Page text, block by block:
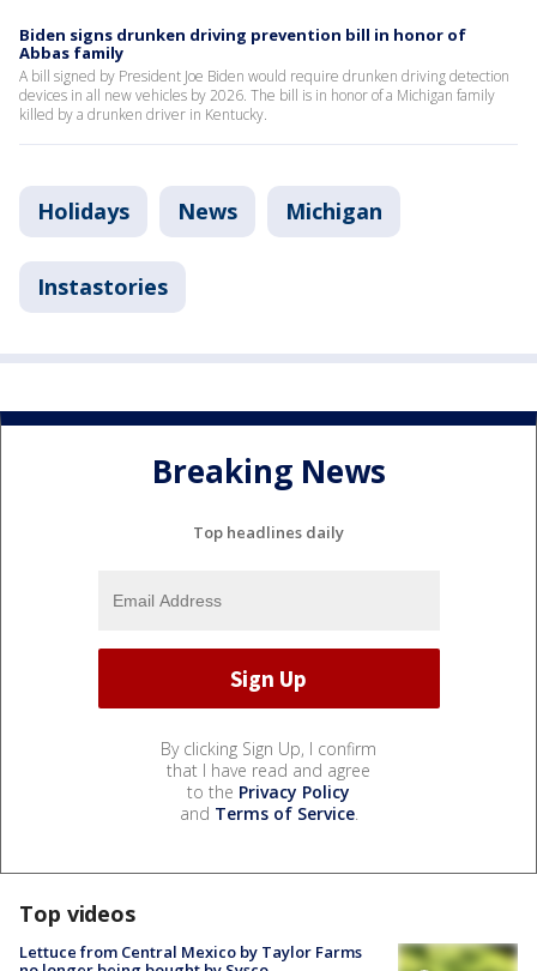
Biden signs drunken driving prevention bill in honor of
Abbas family
A bill signed by President Joe Biden would require drunken driving detection
devices in all new vehicles by 2026. The bill is in honor of a Michigan family
killed by a drunken driver in Kentucky.
Holidays News Michigan
Instastories
Breaking News
Top headlines daily
By clicking Sign Up, I confirm
that I have read and agree
to the Privacy Policy
and Terms of Service.
Top videos
Lettuce from Central Mexico by Taylor Farms